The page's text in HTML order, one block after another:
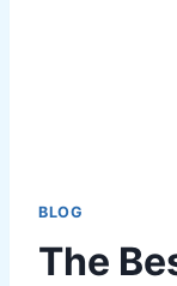
BLOG
The